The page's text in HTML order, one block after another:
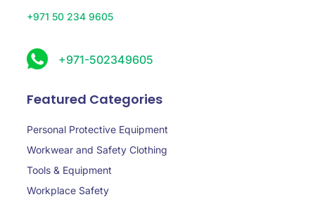
+971 50 234 9605
+971-502349605
Featured Categories
Personal Protective Equipment
Workwear and Safety Clothing
Tools & Equipment
Workplace Safety